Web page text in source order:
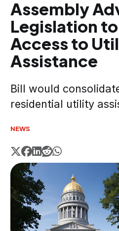
Assembly
Legislation
Access to
Assistance
Bill would
residential utility
NEWS